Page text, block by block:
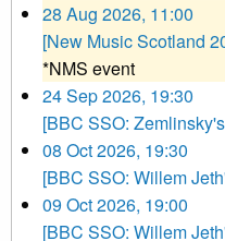
28 Aug 2026, 11:00
[New Music Scotland
*NMS event
24 Sep 2026, 19:30
[BBC SSO:
08 Oct 2026, 19:30
[BBC SSO: Willem
09 Oct 2026, 19:00
[BBC SSO: Willem